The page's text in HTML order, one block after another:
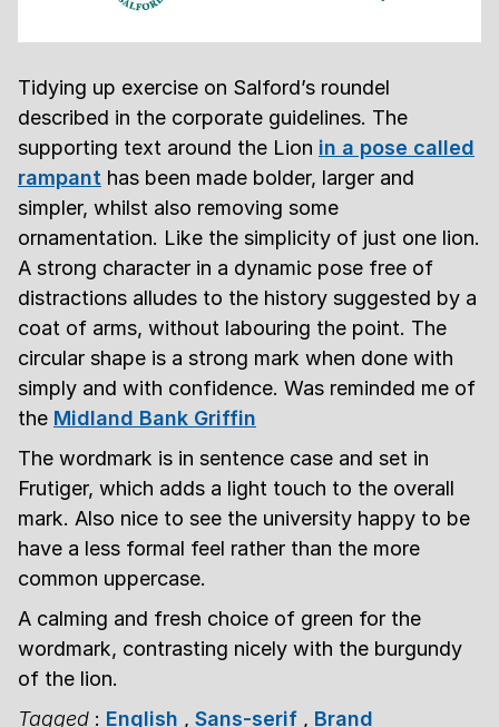
Tidying up exercise on Salford’s roundel
described in the corporate guidelines. The
supporting text around the Lion in a pose called
rampant has been made bolder, larger and
simpler, whilst also removing some
ornamentation. Like the simplicity of just one lion.
A strong character in a dynamic pose free of
distractions alludes to the history suggested by a
coat of arms, without labouring the point. The
circular shape is a strong mark when done with
simply and with confidence. Was reminded me of
the Midland Bank Griffin
The wordmark is in sentence case and set in
Frutiger, which adds a light touch to the overall
mark. Also nice to see the university happy to be
have a less formal feel rather than the more
common uppercase.
A calming and fresh choice of green for the
wordmark, contrasting nicely with the burgundy
of the lion.
Tagged : English , Sans-serif , Brand